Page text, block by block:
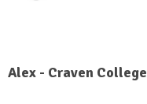
Alex - Craven College